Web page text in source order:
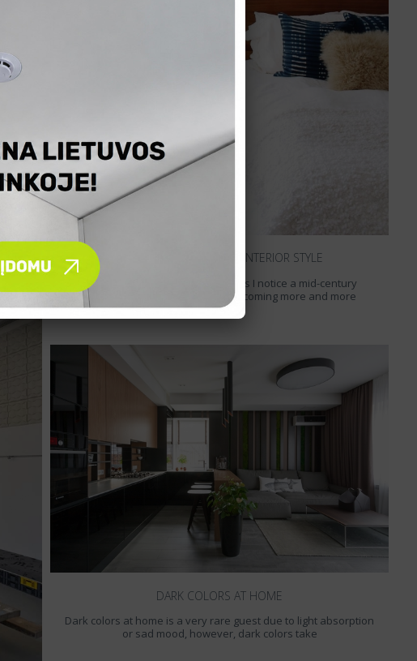
with
MID-CENTURY MODERN INTERIOR STYLE
Exploring foreign interior websites I notice a mid-century
modern interior style which is becoming more and more
popular. A
DARK COLORS AT HOME
Dark colors at home is a very rare guest due to light absorption
or sad mood, however, dark colors take